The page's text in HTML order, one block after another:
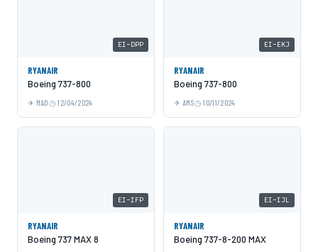
EI-DPP
RYANAIR
Boeing 737-800
MAD 12/04/2024
EI-EKJ
RYANAIR
Boeing 737-800
AMS 10/11/2024
EI-IFP
RYANAIR
Boeing 737 MAX 8
EI-IJL
RYANAIR
Boeing 737-8-200 MAX